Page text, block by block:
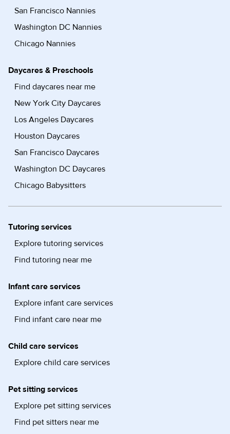
San Francisco Nannies
Washington DC Nannies
Chicago Nannies
Daycares & Preschools
Find daycares near me
New York City Daycares
Los Angeles Daycares
Houston Daycares
San Francisco Daycares
Washington DC Daycares
Chicago Babysitters
Tutoring services
Explore tutoring services
Find tutoring near me
Infant care services
Explore infant care services
Find infant care near me
Child care services
Explore child care services
Pet sitting services
Explore pet sitting services
Find pet sitters near me